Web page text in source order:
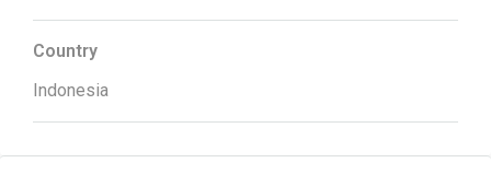
Country
Indonesia